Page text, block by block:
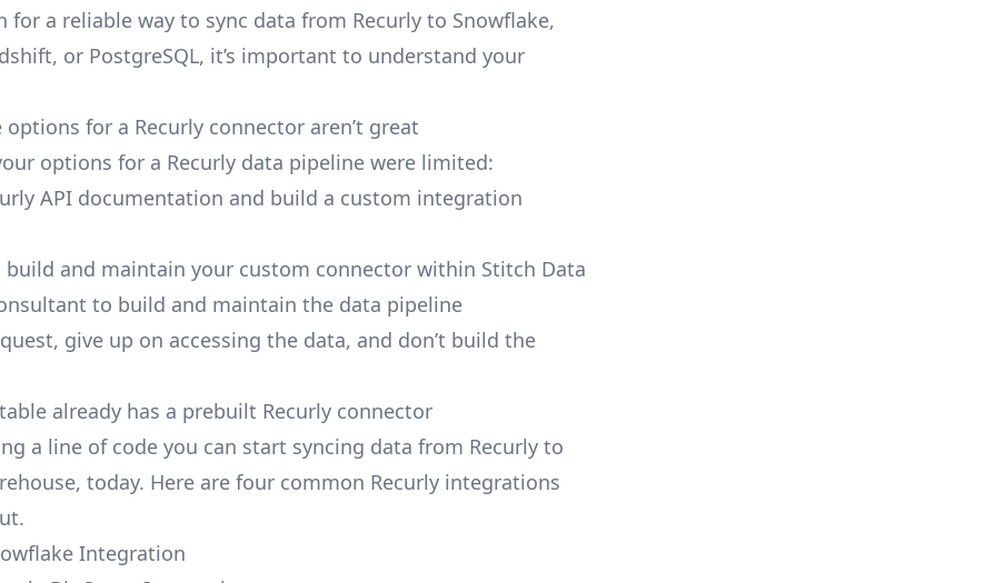
for a reliable way to sync data from Recurly to Snowflake,
or PostgreSQL, it’s important to understand your
options for a Recurly connector aren’t great
options for a Recurly data pipeline were limited:
API documentation and build a custom integration
build and maintain your custom connector within Stitch Data
to build and maintain the data pipeline
give up on accessing the data, and don’t build the
already has a prebuilt Recurly connector
a line of code you can start syncing data from Recurly to
today. Here are four common Recurly integrations
Integration